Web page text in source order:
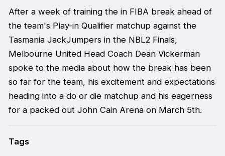
After a week of training the in FIBA break ahead of
the team's Play-in Qualifier matchup against the
Tasmania JackJumpers in the NBL2 Finals,
Melbourne United Head Coach Dean Vickerman
spoke to the media about how the break has been
so far for the team, his excitement and expectations
heading into a do or die matchup and his eagerness
for a packed out John Cain Arena on March 5th.
Tags